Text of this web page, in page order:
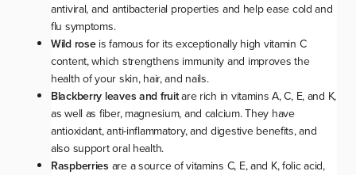
antiviral, and antibacterial properties and help ease cold and
flu symptoms.
Wild roseis famous for its exceptionally high vitamin C
content, which strengthens immunity and improves the
health of your skin, hair, and nails.
Blackberry leaves and fruitare rich in vitamins A, C, E, and K,
as well as fiber, magnesium, and calcium. They have
antioxidant, anti-inflammatory, and digestive benefits, and
also support oral health.
Raspberries are a source of vitamins C, E, and K, folic acid,